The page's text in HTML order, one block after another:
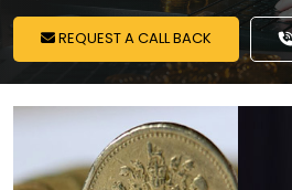
REQUEST A CALL BACK